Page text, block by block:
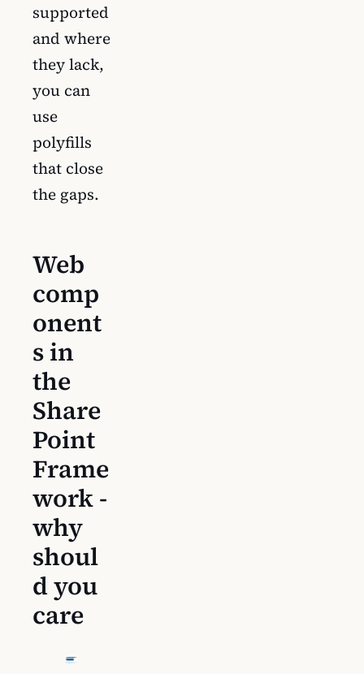
supported
and where
they lack,
you can
use
polyfills
that close
the gaps.
Web
comp
onent
s in
the
Share
Point
Frame
work -
why
shoul
d you
care